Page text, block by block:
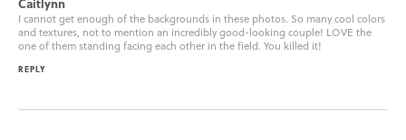
I cannot get enough of the backgrounds in these photos. So many cool colors
and textures, not to mention an incredibly good-looking couple! LOVE the
one of them standing facing each other in the field. You killed it!
REPLY